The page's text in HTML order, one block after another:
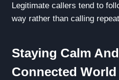
Legitimate callers tend to
way rather than calling
Staying Calm
Connected World